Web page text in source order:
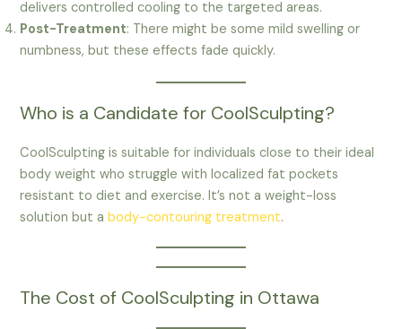
delivers controlled cooling to the targeted areas.
Post-Treatment: There might be some mild swelling or
numbness, but these effects fade quickly.
Who is a Candidate for CoolSculpting?
CoolSculpting is suitable for individuals close to their ideal
body weight who struggle with localized fat pockets
resistant to diet and exercise. It’s not a weight-loss
solution but abody-contouring treatment.
The Cost of CoolSculpting in Ottawa